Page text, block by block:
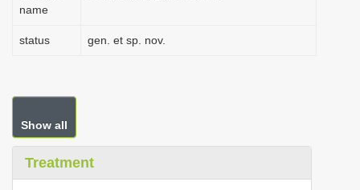
name
status gen. et sp. nov.
Show all
Treatment